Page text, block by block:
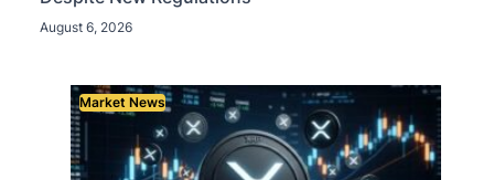
August 6, 2026
Market News